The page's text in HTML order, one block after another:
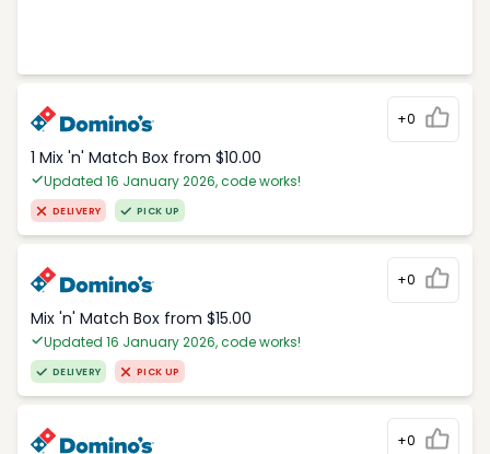
+0
1 Mix 'n' Match Box from $10.00
Updated 16 January 2026, code works!
DELIVERY PICK UP
+0
Mix 'n' Match Box from $15.00
Updated 16 January 2026, code works!
DELIVERY PICK UP
+0